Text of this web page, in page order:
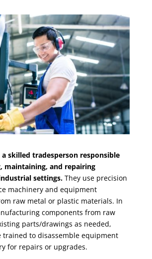
skilled tradesperson responsible
maintaining, and repairing
settings.They use precision
machinery and equipment
raw metal or plastic materials. In
components from raw
parts/drawings as needed,
trained to disassemble equipment
for repairs or upgrades.